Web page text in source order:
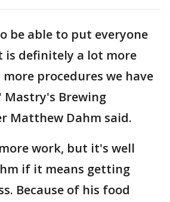
be able to put everyone
is definitely a lot more
procedures we have
Brewing
Matthew Dahm said.
work, but it's well
if it means getting
Because of his food